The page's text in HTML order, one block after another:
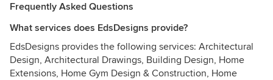
Frequently Asked Questions
What services does EdsDesigns provide?
EdsDesigns provides the following services: Architectural
Design, Architectural Drawings, Building Design, Home
Extensions, Home Gym Design & Construction, Home